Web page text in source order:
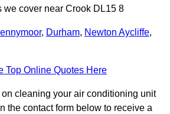
we cover near Crook DL15 8
, Durham, Newton Aycliffe,
Top Online Quotes Here
cleaning your air conditioning unit
the contact form below to receive a